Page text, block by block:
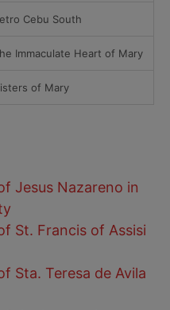
Cebu South
Immaculate Heart of Mary
of Mary
Jesus Nazareno in
St. Francis of Assisi
Sta. Teresa de Avila